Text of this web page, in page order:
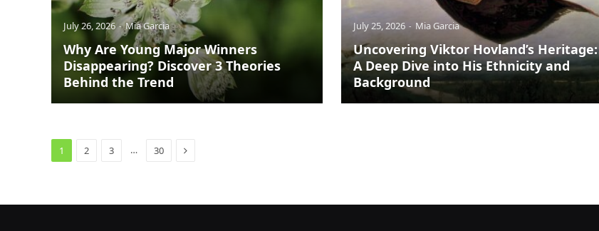
July 26, 2026 Mia Garcia
Why Are Young Major Winners
Disappearing? Discover 3 Theories
Behind the Trend
July 25, 2026 Mia Garcia
Uncovering Viktor Hovland’s Heritage:
A Deep Dive into His Ethnicity and
Background
1 2 3 … 30 Next